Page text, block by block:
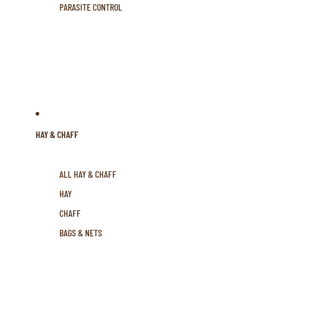
PARASITE CONTROL
HAY & CHAFF
ALL HAY & CHAFF
HAY
CHAFF
BAGS & NETS